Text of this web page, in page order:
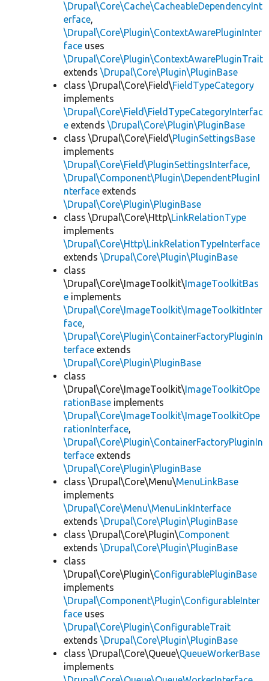
\Drupal\Core\Cache\CacheableDependencyInt
erface,
\Drupal\Core\Plugin\ContextAwarePluginInter
face uses
\Drupal\Core\Plugin\ContextAwarePluginTrait
extends \Drupal\Core\Plugin\PluginBase
class \Drupal\Core\Field\FieldTypeCategory
implements
\Drupal\Core\Field\FieldTypeCategoryInterfac
e extends \Drupal\Core\Plugin\PluginBase
class \Drupal\Core\Field\PluginSettingsBase
implements
\Drupal\Core\Field\PluginSettingsInterface,
\Drupal\Component\Plugin\DependentPluginI
nterface extends
\Drupal\Core\Plugin\PluginBase
class \Drupal\Core\Http\LinkRelationType
implements
\Drupal\Core\Http\LinkRelationTypeInterface
extends \Drupal\Core\Plugin\PluginBase
class
\Drupal\Core\ImageToolkit\ImageToolkitBas
e implements
\Drupal\Core\ImageToolkit\ImageToolkitInter
face,
\Drupal\Core\Plugin\ContainerFactoryPluginIn
terface extends
\Drupal\Core\Plugin\PluginBase
class
\Drupal\Core\ImageToolkit\ImageToolkitOpe
rationBase implements
\Drupal\Core\ImageToolkit\ImageToolkitOpe
rationInterface,
\Drupal\Core\Plugin\ContainerFactoryPluginIn
terface extends
\Drupal\Core\Plugin\PluginBase
class \Drupal\Core\Menu\MenuLinkBase
implements
\Drupal\Core\Menu\MenuLinkInterface
extends \Drupal\Core\Plugin\PluginBase
class \Drupal\Core\Plugin\Component
extends \Drupal\Core\Plugin\PluginBase
class
\Drupal\Core\Plugin\ConfigurablePluginBase
implements
\Drupal\Component\Plugin\ConfigurableInter
face uses
\Drupal\Core\Plugin\ConfigurableTrait
extends \Drupal\Core\Plugin\PluginBase
class \Drupal\Core\Queue\QueueWorkerBase
implements